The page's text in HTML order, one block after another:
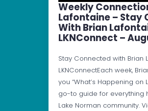
Weekly
Lafontaine – Stay
With Brian
LKNConnect –
Stay Connected with Brian
LKNConnectEach week,
you “What’s Happening on
go-to guide for everything
Lake Norman community.